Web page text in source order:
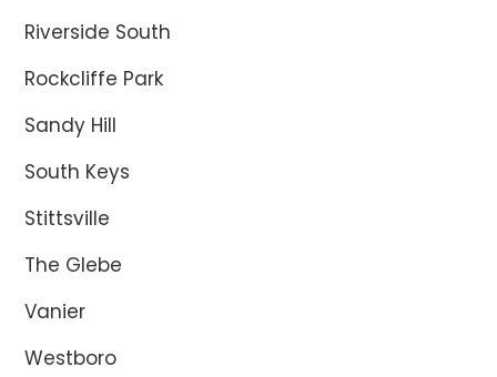
Riverside South
Rockcliffe Park
Sandy Hill
South Keys
Stittsville
The Glebe
Vanier
Westboro